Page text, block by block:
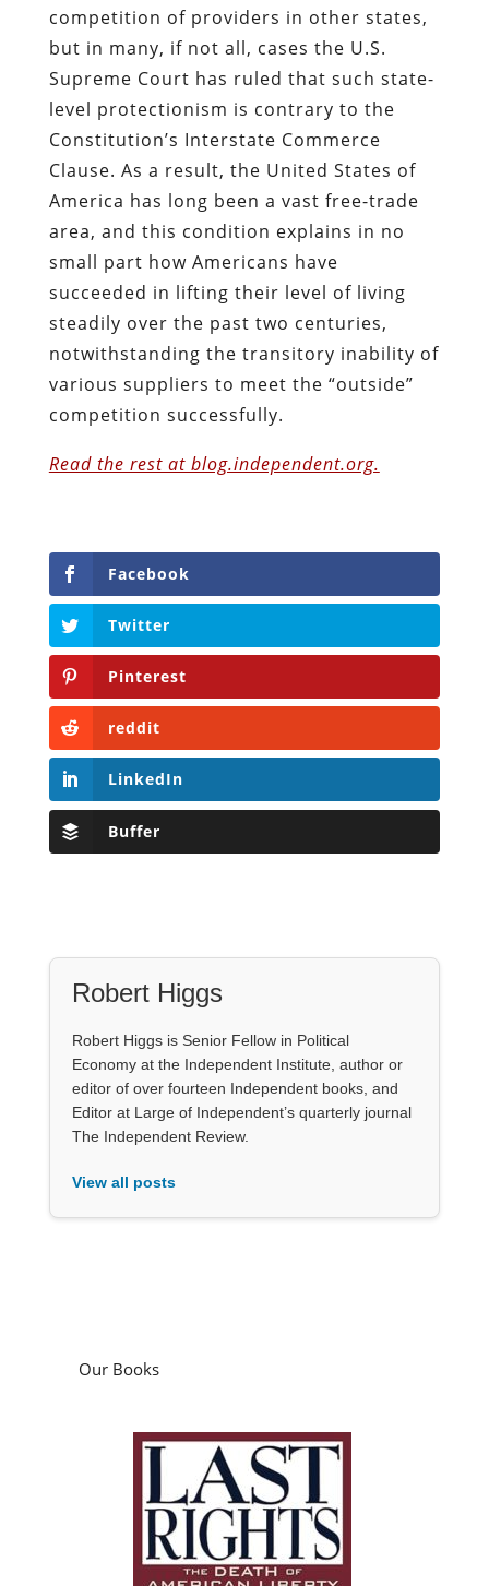
competition of providers in other states,
but in many, if not all, cases the U.S.
Supreme Court has ruled that such state-
level protectionism is contrary to the
Constitution’s Interstate Commerce
Clause. As a result, the United States of
America has long been a vast free-trade
area, and this condition explains in no
small part how Americans have
succeeded in lifting their level of living
steadily over the past two centuries,
notwithstanding the transitory inability of
various suppliers to meet the “outside”
competition successfully.
Read the rest at blog.independent.org.
Facebook
Twitter
Pinterest
reddit
LinkedIn
Buffer
Robert Higgs
Robert Higgs is Senior Fellow in Political
Economy at the Independent Institute, author or
editor of over fourteen Independent books, and
Editor at Large of Independent’s quarterly journal
The Independent Review.
View all posts
Our Books